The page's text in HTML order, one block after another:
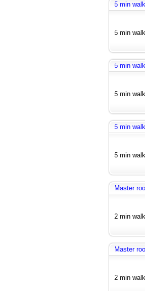
5 min
5 min
5 min
5 min
5 min
5 min
Master
2 min
Master
2 min